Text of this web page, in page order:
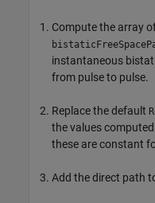
Compute the array
instantaneous
from pulse to pulse.
Replace the default
the values
these are constant
Add the direct path